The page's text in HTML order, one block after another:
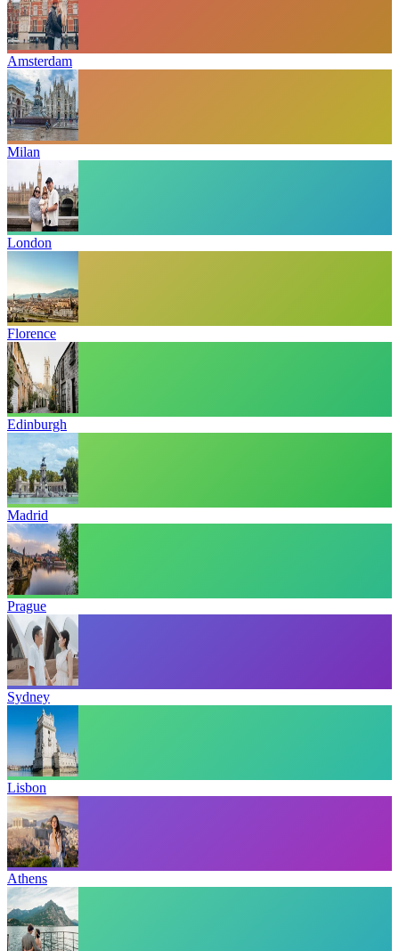
Amsterdam
Milan
London
Florence
Edinburgh
Madrid
Prague
Sydney
Lisbon
Athens